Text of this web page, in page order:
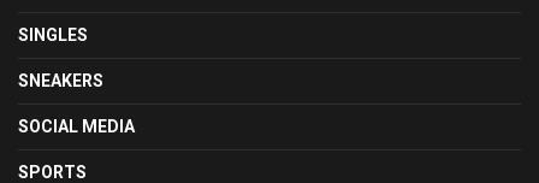
SINGLES
SNEAKERS
SOCIAL MEDIA
SPORTS